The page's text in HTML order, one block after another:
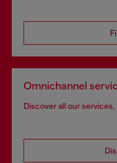
Omnichannel
Discover all our